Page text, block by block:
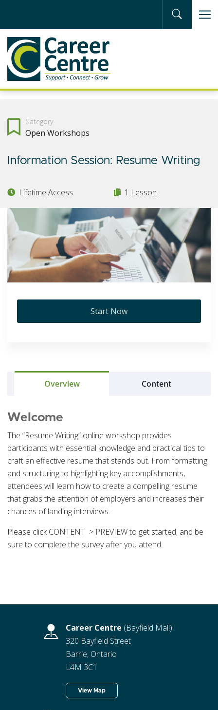
Category
Open Workshops
Information Session: Resume Writing
Lifetime Access 1 Lesson
Overview Content
Welcome
The “Resume Writing” online workshop provides
participants with essential knowledge and practical tips to
craft an effective resume that stands out. From formatting
and structuring to highlighting key accomplishments,
attendees will learn how to create a compelling resume
that grabs the attention of employers and increases their
chances of landing interviews.
Please click CONTENT > PREVIEW to get started, and be
sure to complete the survey after you attend.
Start Now
Career Centre (Bayfield Mall)
320 Bayfield Street
Barrie, Ontario
L4M 3C1
View Map